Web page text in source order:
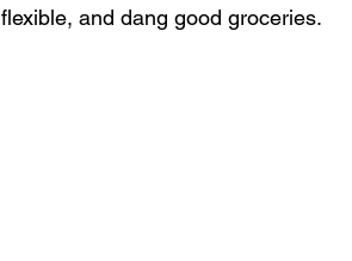
flexible, and dang good groceries.